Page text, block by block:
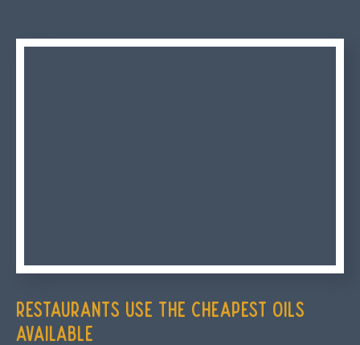
Restaurants Use the Cheapest Oils
Available